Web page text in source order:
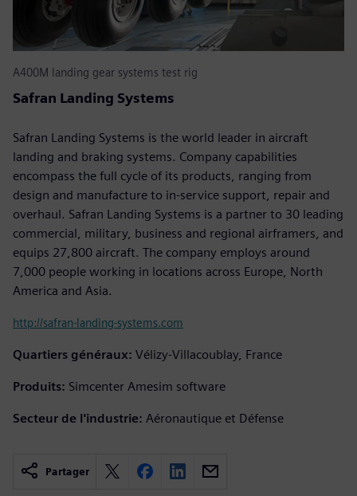
A400M landing gear systems test rig
Safran Landing Systems
Safran Landing Systems is the world leader in aircraft
landing and braking systems. Company capabilities
encompass the full cycle of its products, ranging from
design and manufacture to in-service support, repair and
overhaul. Safran Landing Systems is a partner to 30 leading
commercial, military, business and regional airframers, and
equips 27,800 aircraft. The company employs around
7,000 people working in locations across Europe, North
America and Asia.
http://safran-landing-systems.com
Quartiers généraux: Vélizy-Villacoublay, France
Produits: Simcenter Amesim software
Secteur de l'industrie: Aéronautique et Défense
Partager